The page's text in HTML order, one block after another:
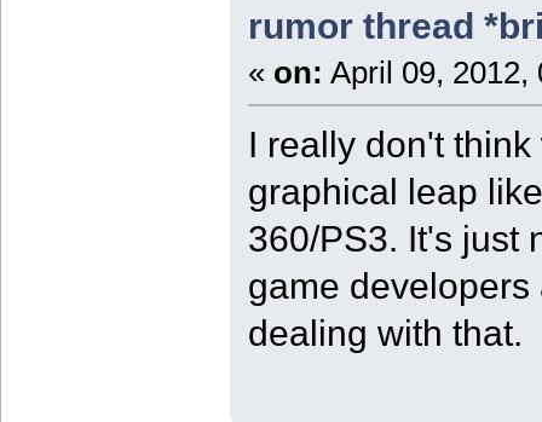
rumor thread
« on: April 09, 2012,
I really don't
graphical leap
360/PS3. It's just
game
dealing with that.